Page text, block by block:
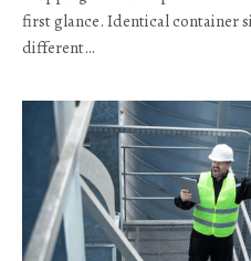
first glance. Identical container
different…